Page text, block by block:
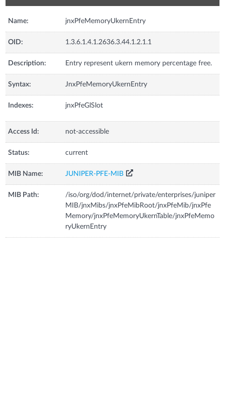
Name: jnxPfeMemoryUkernEntry
OID: 1.3.6.1.4.1.2636.3.44.1.2.1.1
Description: Entry represent ukern memory percentage free.
Syntax: JnxPfeMemoryUkernEntry
Indexes: jnxPfeGlSlot
Access Id: not-accessible
Status: current
MIB Name: JUNIPER-PFE-MIB
MIB Path:
/iso/org/dod/internet/private/enterprises/juniper
MIB/jnxMibs/jnxPfeMibRoot/jnxPfeMib/jnxPfe
Memory/jnxPfeMemoryUkernTable/jnxPfeMemo
ryUkernEntry